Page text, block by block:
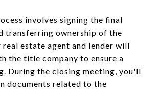
involves signing the final
transferring ownership of the
real estate agent and lender will
the title company to ensure a
During the closing meeting, you'll
documents related to the